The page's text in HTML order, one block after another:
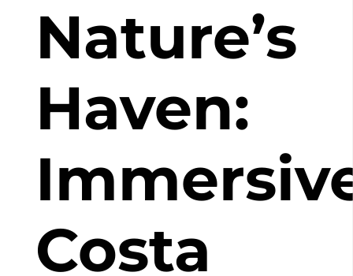
Nature’s
Haven:
Costa